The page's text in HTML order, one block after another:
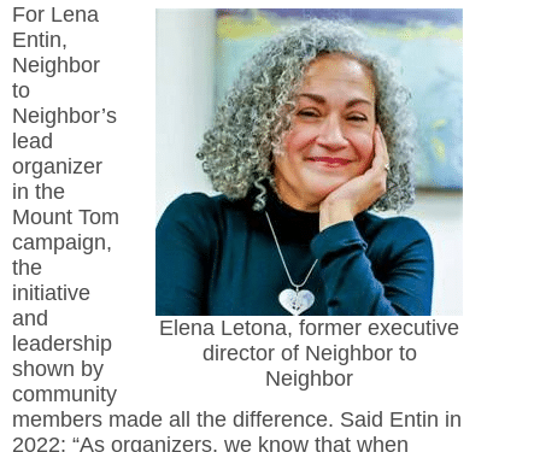
Elena Letona, former executive
director of Neighbor to
Neighbor
For Lena
Entin,
Neighbor
to
Neighbor’s
lead
organizer
in the
Mount Tom
campaign,
the
initiative
and
leadership
shown by
community
members made all the difference. Said Entin in
2022: “As organizers, we know that when